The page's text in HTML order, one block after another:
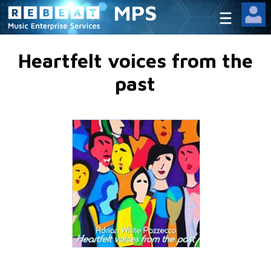
MPS
Heartfelt voices from the
past